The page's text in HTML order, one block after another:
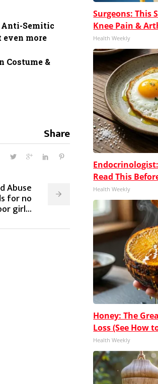
Anti-Semitic
even more
Costume &
Share
Abuse
for no
girl...
Surgeons: This
Knee Pain &
Health Weekly
Read This
Health Weekly
Honey: The
Loss (See How
Health Weekly